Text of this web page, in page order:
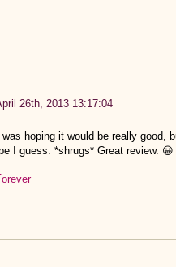
26th, 2013 13:17:04
hoping it would be really
I guess. *shrugs* Great review. 😀